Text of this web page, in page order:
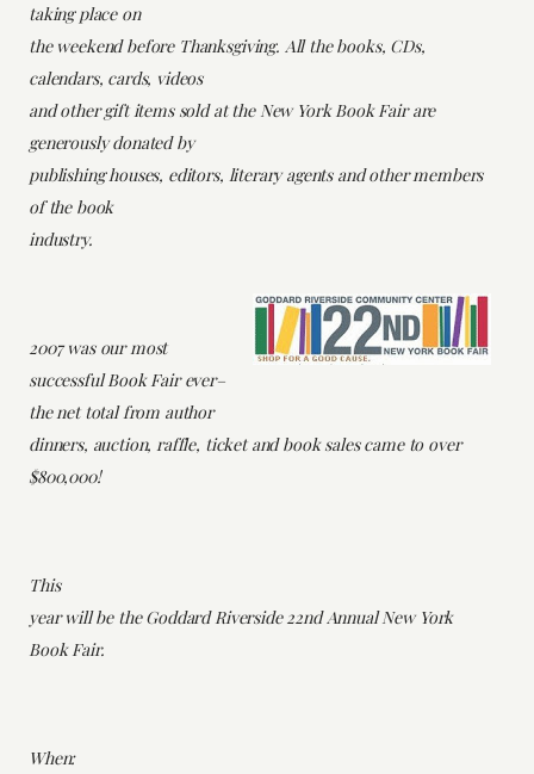
taking place on
the weekend before Thanksgiving. All the books, CDs,
calendars, cards, videos
and other gift items sold at the New York Book Fair are
generously donated by
publishing houses, editors, literary agents and other members
of the book
industry.
2007 was our most
successful Book Fair ever–
the net total from author
dinners, auction, raffle, ticket and book sales came to over
$800,000!
This
year will be the Goddard Riverside 22nd Annual New York
Book Fair.
When: